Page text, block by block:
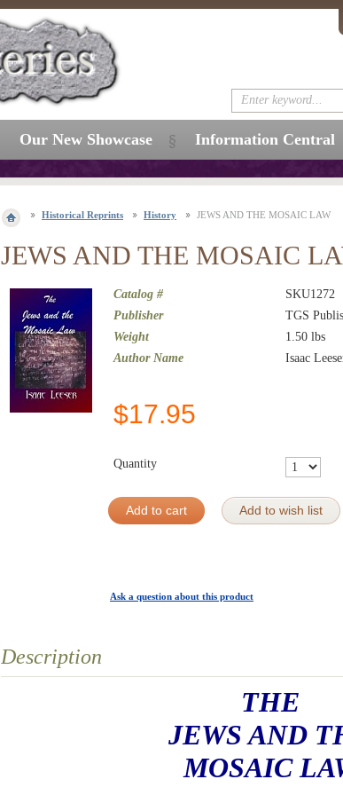
Historical Reprints History JEWS AND THE MOSAIC LAW
JEWS AND THE MOSAIC
Catalog #
SKU1272
Publisher
TGS
Weight
1.50 lbs
Author Name
Isaac
$17.95
Quantity
Add to cart Add to wish list
Ask a question about this product
Description
THE
JEWS AND
MOSAIC
Our New Showcase Information Central